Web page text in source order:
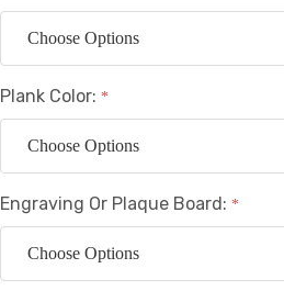
Plank Color:
Engraving Or Plaque Board: